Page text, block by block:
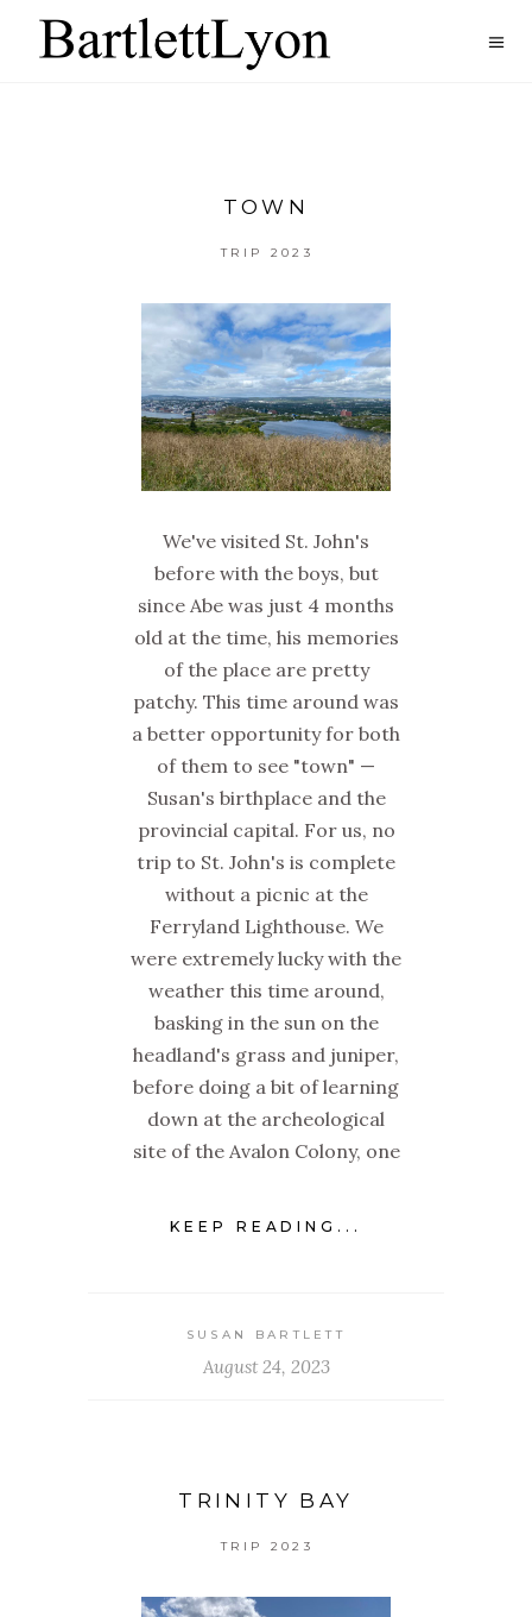
TOWN
TRIP 2023
We've visited St. John's
before with the boys, but
since Abe was just 4 months
old at the time, his memories
of the place are pretty
patchy. This time around was
a better opportunity for both
of them to see "town" —
Susan's birthplace and the
provincial capital. For us, no
trip to St. John's is complete
without a picnic at the
Ferryland Lighthouse. We
were extremely lucky with the
weather this time around,
basking in the sun on the
headland's grass and juniper,
before doing a bit of learning
down at the archeological
site of the Avalon Colony, one
KEEP READING...
SUSAN BARTLETT
August 24, 2023
TRINITY BAY
TRIP 2023